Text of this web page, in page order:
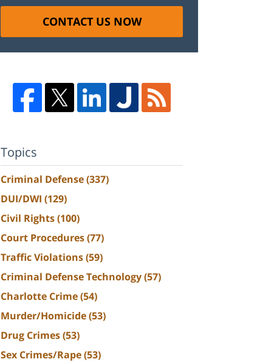
CONTACT US NOW
Topics
Criminal Defense(337)
DUI/DWI (129)
Civil Rights(100)
Court Procedures(77)
Traffic Violations(59)
Criminal Defense Technology(57)
Charlotte Crime(54)
Murder/Homicide(53)
Drug Crimes(53)
Sex Crimes/Rape(53)